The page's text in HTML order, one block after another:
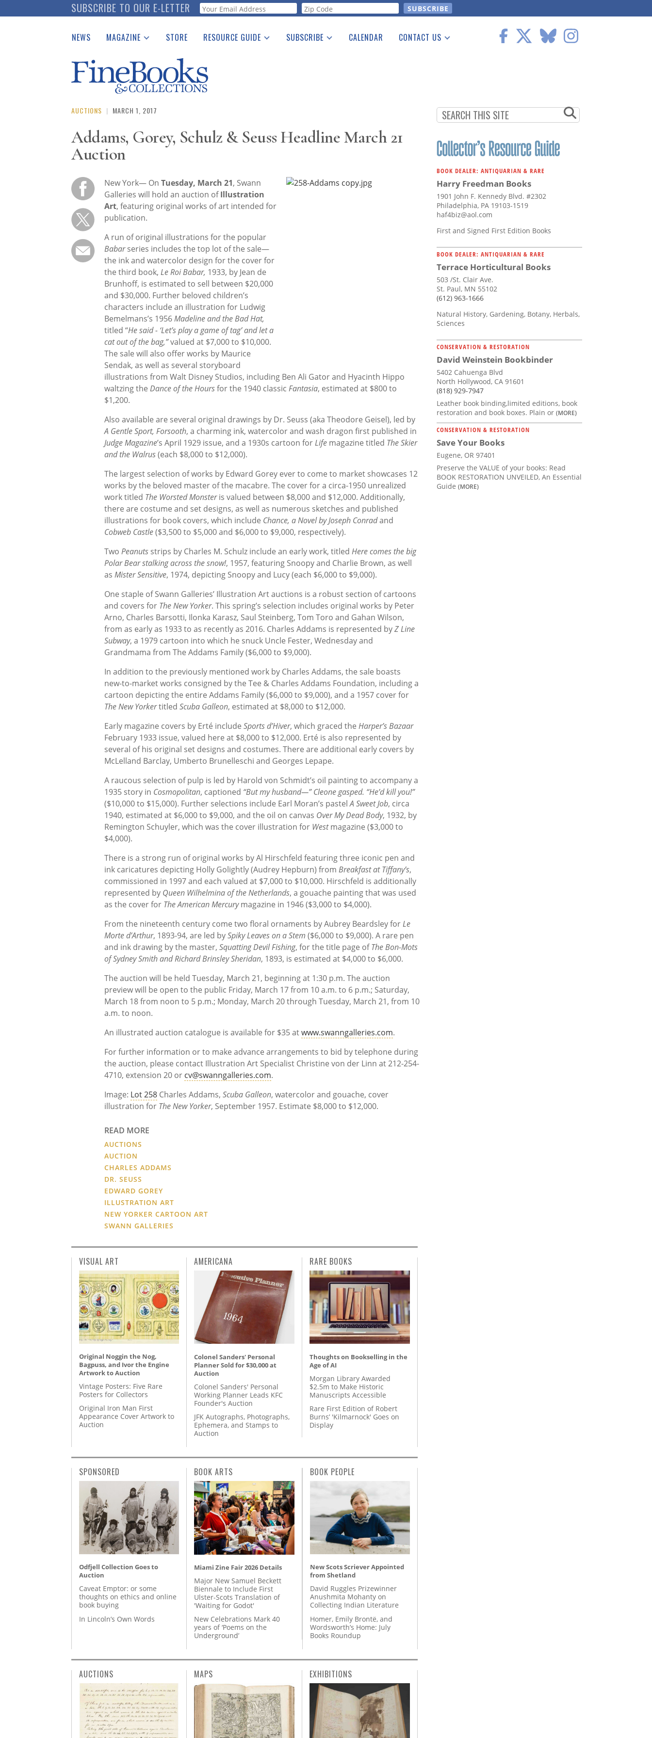
to
SUBSCRIBE TO OUR E-LETTER Webform
NEWS MAGAZINE
Catalogues Received
Auction Guide
Download Center
STORE RESOURCE GUIDE
See the Guide
SUBSCRIBE CALENDAR CONTACT US
AUCTIONS | MARCH 1, 2017
Addams, Gorey, Schulz & Seuss Headline March 21
Auction
New York— On Tuesday, March 21, Swann
Galleries will hold an auction ofIllustration
Art, featuring original works of art intended for
publication.
A run of original illustrations for the popular
Babarseries includes the top lot of the sale—
the ink and watercolor design for the cover for
the third book, Le Roi Babar, 1933, by Jean de
Brunhoff, is estimated to sell between $20,000
and $30,000. Further beloved children’s
characters include an illustration for Ludwig
Bemelmans’s 1956Madeline and the Bad Hat,
titled “He said - ‘Let’s play a game of tag’ and let a
cat out of the bag,”valued at $7,000 to $10,000.
The sale will also offer works by Maurice
Sendak, as well as several storyboard
illustrations from Walt Disney Studios, including Ben Ali Gator and Hyacinth Hippo
waltzing the Dance of the Hoursfor the 1940 classic Fantasia, estimated at $800 to
$1,200.
Also available are several original drawings by Dr. Seuss (aka Theodore Geisel), led by
A Gentle Sport, Forsooth, a charming ink, watercolor and wash dragon first published in
Judge Magazine’s April 1929 issue, and a 1930s cartoon forLife magazine titled The Skier
and the Walrus(each $8,000 to $12,000).
The largest selection of works by Edward Gorey ever to come to market showcases 12
works by the beloved master of the macabre. The cover for a circa-1950 unrealized
work titled The Worsted Monsteris valued between $8,000 and $12,000. Additionally,
there are costume and set designs, as well as numerous sketches and published
illustrations for book covers, which include Chance, a Novel by Joseph Conradand
Cobweb Castle($3,500 to $5,000 and $6,000 to $9,000, respectively).
Two Peanuts strips by Charles M. Schulz include an early work, titled Here comes the big
Polar Bear stalking across the snow!, 1957, featuring Snoopy and Charlie Brown, as well
as Mister Sensitive, 1974, depicting Snoopy and Lucy (each $6,000 to $9,000).
One staple of Swann Galleries’ Illustration Art auctions is a robust section of cartoons
and covers for The New Yorker. This spring’s selection includes original works by Peter
Arno, Charles Barsotti, Ilonka Karasz, Saul Steinberg, Tom Toro and Gahan Wilson,
from as early as 1933 to as recently as 2016. Charles Addams is represented byZ Line
Subway, a 1979 cartoon into which he snuck Uncle Fester, Wednesday and
Grandmama from The Addams Family ($6,000 to $9,000).
In addition to the previously mentioned work by Charles Addams, the sale boasts
new-to-market works consigned by the Tee & Charles Addams Foundation, including a
cartoon depicting the entire Addams Family ($6,000 to $9,000), and a 1957 cover for
The New Yorkertitled Scuba Galleon, estimated at $8,000 to $12,000.
Early magazine covers by Erté include Sports d’Hiver, which graced the Harper’s Bazaar
February 1933 issue, valued here at $8,000 to $12,000. Erté is also represented by
several of his original set designs and costumes. There are additional early covers by
McLelland Barclay, Umberto Brunelleschi and Georges Lepape.
A raucous selection of pulp is led by Harold von Schmidt’s oil painting to accompany a
1935 story in Cosmopolitan, captioned “But my husband—” Cleone gasped. “He’d kill you!”
($10,000 to $15,000). Further selections include Earl Moran’s pastelA Sweet Job, circa
1940, estimated at $6,000 to $9,000, and the oil on canvas Over My Dead Body, 1932, by
Remington Schuyler, which was the cover illustration for Westmagazine ($3,000 to
$4,000).
There is a strong run of original works by Al Hirschfeld featuring three iconic pen and
ink caricatures depicting Holly Golightly (Audrey Hepburn) from Breakfast at Tiffany’s,
commissioned in 1997 and each valued at $7,000 to $10,000. Hirschfeld is additionally
represented by Queen Wilhelmina of the Netherlands, a gouache painting that was used
as the cover for The American Mercurymagazine in 1946 ($3,000 to $4,000).
From the nineteenth century come two floral ornaments by Aubrey Beardsley forLe
Morte d’Arthur, 1893-94, are led bySpiky Leaves on a Stem ($6,000 to $9,000). A rare pen
and ink drawing by the master, Squatting Devil Fishing, for the title page ofThe Bon-Mots
of Sydney Smith and Richard Brinsley Sheridan, 1893, is estimated at $4,000 to $6,000.
The auction will be held Tuesday, March 21, beginning at 1:30 p.m. The auction
preview will be open to the public Friday, March 17 from 10 a.m. to 6 p.m.; Saturday,
March 18 from noon to 5 p.m.; Monday, March 20 through Tuesday, March 21, from 10
a.m. to noon.
An illustrated auction catalogue is available for $35 atwww.swanngalleries.com.
For further information or to make advance arrangements to bid by telephone during
the auction, please contact Illustration Art Specialist Christine von der Linn at 212-254-
4710, extension 20 or cv@swanngalleries.com.
Image: Lot 258 Charles Addams, Scuba Galleon, watercolor and gouache, cover
illustration for The New Yorker, September 1957. Estimate $8,000 to $12,000.
READ MORE
AUCTIONS
AUCTION
CHARLES ADDAMS
DR. SEUSS
EDWARD GOREY
ILLUSTRATION ART
NEW YORKER CARTOON ART
SWANN GALLERIES
BOOK DEALER: ANTIQUARIAN & RARE
Harry Freedman Books
1901 John F. Kennedy Blvd. #2302
Philadelphia, PA 19103-1519
haf4biz@aol.com
First and Signed First Edition Books
BOOK DEALER: ANTIQUARIAN & RARE
Terrace Horticultural Books
503 /St. Clair Ave.
St. Paul, MN 55102
(612) 963-1666
Natural History, Gardening, Botany, Herbals,
Sciences
CONSERVATION & RESTORATION
David Weinstein Bookbinder
5402 Cahuenga Blvd
North Hollywood, CA 91601
(818) 929-7947
Leather book binding,limited editions, book
restoration and book boxes. Plain or (MORE)
CONSERVATION & RESTORATION
Save Your Books
Eugene, OR 97401
Preserve the VALUE of your books: Read
BOOK RESTORATION UNVEILED, An Essential
Guide (MORE)
VISUAL ART
Original Noggin the Nog,
Bagpuss, and Ivor the Engine
Artwork to Auction
Vintage Posters: Five Rare
Posters for Collectors
Original Iron Man First
Appearance Cover Artwork to
Auction
AMERICANA
Colonel Sanders' Personal
Planner Sold for $30,000 at
Auction
Colonel Sanders' Personal
Working Planner Leads KFC
Founder's Auction
JFK Autographs, Photographs,
Ephemera, and Stamps to
Auction
RARE BOOKS
Thoughts on Bookselling in the
Age of AI
Morgan Library Awarded
$2.5m to Make Historic
Manuscripts Accessible
Rare First Edition of Robert
Burns’ 'Kilmarnock' Goes on
Display
SPONSORED
Odfjell Collection Goes to
Auction
Caveat Emptor: or some
thoughts on ethics and online
book buying
In Lincoln’s Own Words
BOOK ARTS
Miami Zine Fair 2026 Details
Major New Samuel Beckett
Biennale to Include First
Ulster-Scots Translation of
'Waiting for Godot'
New Celebrations Mark 40
years of ‘Poems on the
Underground’
BOOK PEOPLE
New Scots Scriever Appointed
from Shetland
David Ruggles Prizewinner
Anushmita Mohanty on
Collecting Indian Literature
Homer, Emily Brontë, and
Wordsworth’s Home: July
Books Roundup
AUCTIONS MAPS EXHIBITIONS